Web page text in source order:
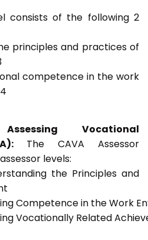
consists of the following 2
principles and practices of
competence in the work
Vocational
The CAVA Assessor
levels:
the Principles and
Competence in the Work
Vocationally Related